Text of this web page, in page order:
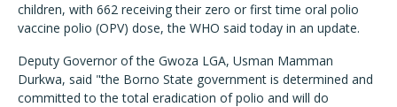
children, with 662 receiving their zero or first time oral polio
vaccine polio (OPV) dose, the WHO said today in an update.
Deputy Governor of the Gwoza LGA, Usman Mamman
Durkwa, said "the Borno State government is determined and
committed to the total eradication of polio and will do